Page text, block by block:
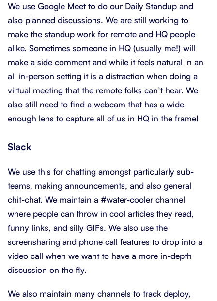
We use Google Meet to do our Daily Standup and
also planned discussions. We are still working to
make the standup work for remote and HQ people
alike. Sometimes someone in HQ (usually me!) will
make a side comment and while it feels natural in an
all in-person setting it is a distraction when doing a
virtual meeting that the remote folks can’t hear. We
also still need to find a webcam that has a wide
enough lens to capture all of us in HQ in the frame!
Slack
We use this for chatting amongst particularly sub-
teams, making announcements, and also general
chit-chat. We maintain a #water-cooler channel
where people can throw in cool articles they read,
funny links, and silly GIFs. We also use the
screensharing and phone call features to drop into a
video call when we want to have a more in-depth
discussion on the fly.
We also maintain many channels to track deploy,